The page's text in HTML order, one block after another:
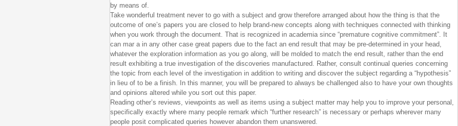
by means of.
Take wonderful treatment never to go with a subject and grow therefore arranged about how the thing is that the
outcome of one’s papers you are closed to help brand-new concepts along with techniques connected with thinking
when you work through the document. That is recognized in academia since “premature cognitive commitment”. It
can mar a in any other case great papers due to the fact an end result that may be pre-determined in your head,
whatever the exploration information as you go along, will be molded to match the end result, rather than the end
result exhibiting a true investigation of the discoveries manufactured. Rather, consult continual queries concerning
the topic from each level of the investigation in addition to writing and discover the subject regarding a “hypothesis”
in lieu of to be a finish. In this manner, you will be prepared to always be challenged also to have your own thoughts
and opinions altered while you sort out this paper.
Reading other’s reviews, viewpoints as well as items using a subject matter may help you to improve your personal,
specifically exactly where many people remark which “further research” is necessary or perhaps wherever many
people posit complicated queries however abandon them unanswered.